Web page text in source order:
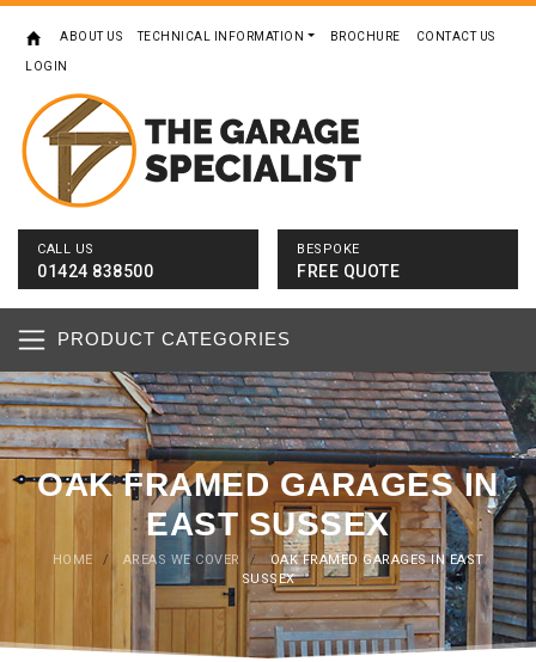
ABOUT US TECHNICAL INFORMATION BROCHURE CONTACT US
LOGIN
CALL US
01424 838500
BESPOKE
FREE QUOTE
PRODUCT CATEGORIES
OAK FRAMED GARAGES IN
EAST SUSSEX
HOME / AREAS WE COVER /
OAK FRAMED GARAGES IN EAST
SUSSEX